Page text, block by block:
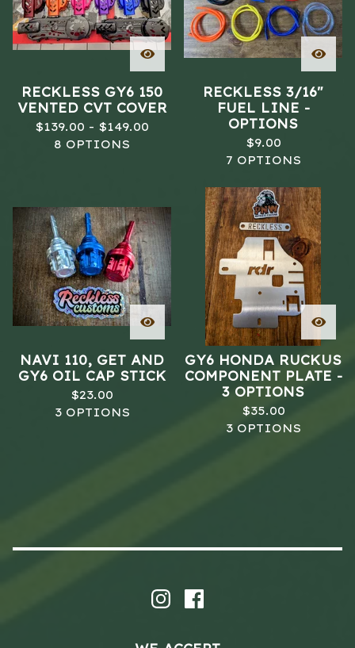
RECKLESS GY6 150
VENTED CVT COVER
$139.00 - $149.00
8 OPTIONS
RECKLESS 3/16"
FUEL LINE -
OPTIONS
$9.00
7 OPTIONS
NAVI 110, GET AND
GY6 OIL CAP STICK
$23.00
3 OPTIONS
GY6 HONDA RUCKUS
COMPONENT PLATE -
3 OPTIONS
$35.00
3 OPTIONS